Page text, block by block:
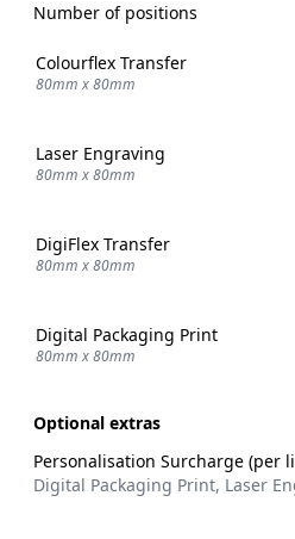
Number of positions
Colourflex Transfer
80mm x 80mm
Laser Engraving
80mm x 80mm
DigiFlex Transfer
80mm x 80mm
Digital Packaging Print
80mm x 80mm
Optional extras
Personalisation Surcharge (per
Digital Packaging Print, Laser